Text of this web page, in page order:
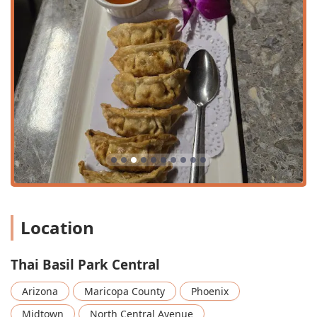
nearby.
Transit: Its location on Central Avenue means it is easily
reachable via public transportation, likely near a
METRO Light Rail station or major bus routes, catering
to the car-free commuter.
Physical Accessibility: The establishment is committed
to inclusivity, offering a wheelchair accessible entrance,
a dedicated wheelchair accessible parking lot, and
comfortably arranged wheelchair accessible seating.
Services Offered
Thai Basil Park Central provides a flexible array of service
Dine-in Service: Featuring comfortable seating, table
small groups and solo diners.
Outdoor Seating: An option for guests who prefer to
enjoy the beautiful Arizona weather while dining.
Location
Thai Basil Park Central
Arizona Maricopa County
Phoenix
Midtown
North Central Avenue